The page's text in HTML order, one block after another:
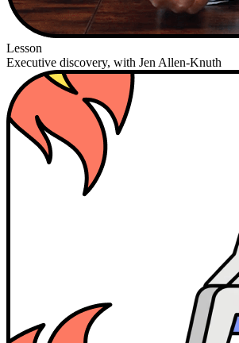
Lesson
Executive discovery, with Jen Allen-Knuth